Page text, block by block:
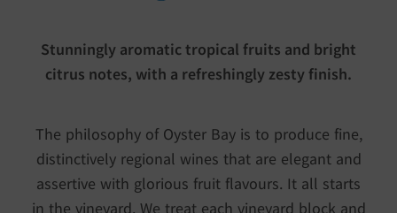
Stunningly aromatic tropical fruits and bright
citrus notes, with a refreshingly zesty finish.
The philosophy of Oyster Bay is to produce fine,
distinctively regional wines that are elegant and
assertive with glorious fruit flavours. It all starts
in the vineyard. We treat each vineyard block and